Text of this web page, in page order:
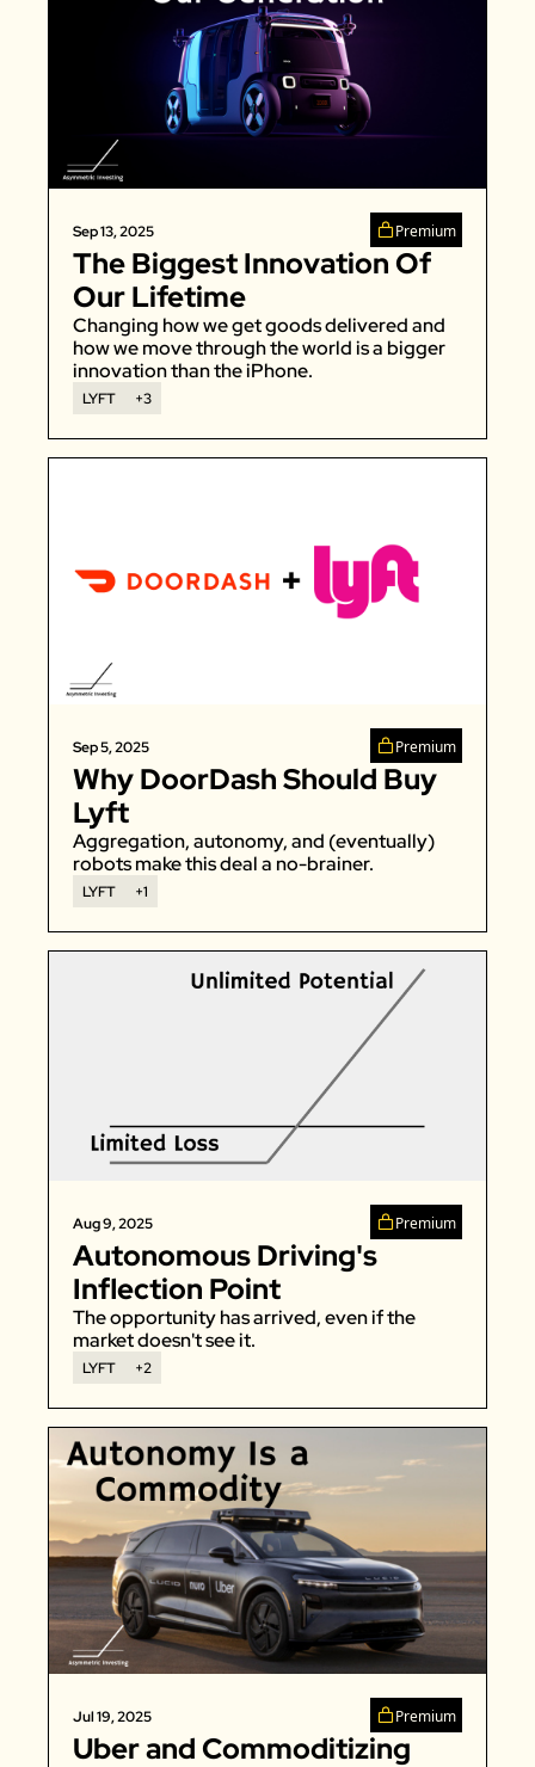
Sep 13, 2025 Premium
The Biggest Innovation Of
Our Lifetime
Changing how we get goods delivered and
how we move through the world is a bigger
innovation than the iPhone.
LYFT +3
Sep 5, 2025 Premium
Why DoorDash Should Buy
Lyft
Aggregation, autonomy, and (eventually)
robots make this deal a no-brainer.
LYFT +1
Aug 9, 2025 Premium
Autonomous Driving's
Inflection Point
The opportunity has arrived, even if the
market doesn't see it.
LYFT +2
Jul 19, 2025 Premium
Uber and Commoditizing